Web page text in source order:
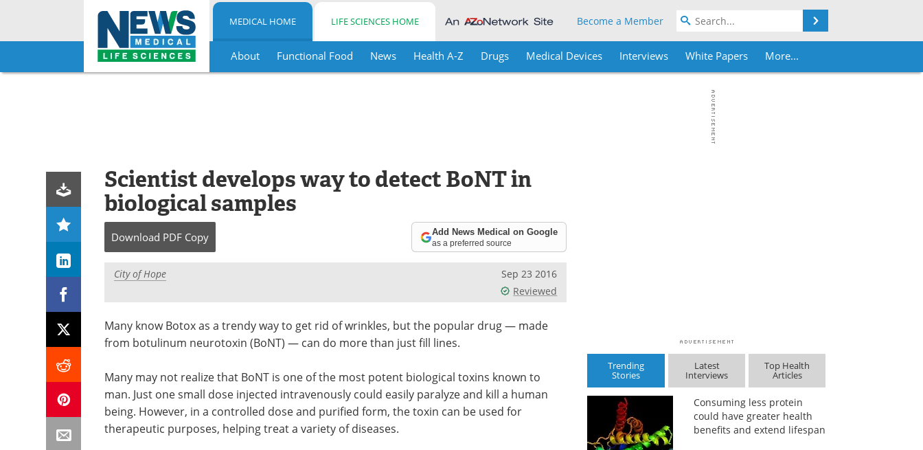
Skip
MEDICAL HOME LIFE SCIENCES HOME Become a Member
About Functional Food News Health A-Z Drugs Medical Devices Interviews White Papers More...
Scientist develops way to detect BoNT in
biological samples
Download PDF Copy Add News Medical on Google
as a preferred source
City of Hope
Sep 23 2016
Reviewed
Many know Botox as a trendy way to get rid of wrinkles, but the popular drug — made
from botulinum neurotoxin (BoNT) — can do more than just fill lines.
Many may not realize that BoNT is one of the most potent biological toxins known to
man. Just one small dose injected intravenously could easily paralyze and kill a human
being. However, in a controlled dose and purified form, the toxin can be used for
therapeutic purposes, helping treat a variety of diseases.
Trending
Stories
Latest
Interviews
Top Health
Articles
Consuming less protein
could have greater health
benefits and extend lifespan